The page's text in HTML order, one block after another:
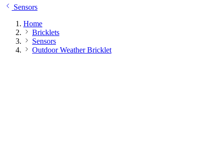
Sensors
Home
Bricklets
Sensors
Outdoor Weather Bricklet